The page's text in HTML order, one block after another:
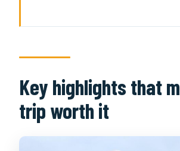
worth it
Cai Rang at 5:00 am: why
From Ho Chi Minh City to
the “how” of the day
Floating market reality
Key highlights that
trip worth it